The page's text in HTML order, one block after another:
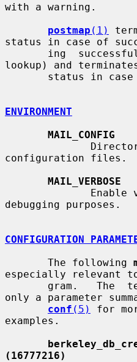
with a warning.
postmap (1)
status in case of
ing
lookup) and
ENVIRONMENT
MAIL_CONFIG
configuration files.
MAIL_VERBOSE
debugging purposes.
CONFIGURATION
       The following
especially relevant
only a parameter
conf (5)
for
examples.
(16777216)